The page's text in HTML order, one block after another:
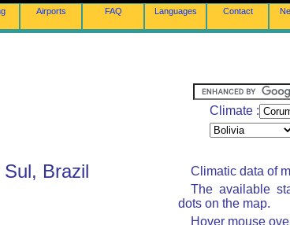
Airports FAQ Languages Contact
Climate :
Brazil
Climatic data of
The available
dots on the map.
Hover mouse